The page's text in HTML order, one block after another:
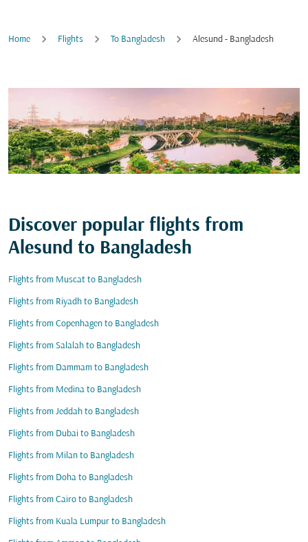
Home Flights To Bangladesh Alesund - Bangladesh
Discover popular flights from
Alesund to Bangladesh
Flights from Muscat to Bangladesh
Flights from Riyadh to Bangladesh
Flights from Copenhagen to Bangladesh
Flights from Salalah to Bangladesh
Flights from Dammam to Bangladesh
Flights from Medina to Bangladesh
Flights from Jeddah to Bangladesh
Flights from Dubai to Bangladesh
Flights from Milan to Bangladesh
Flights from Doha to Bangladesh
Flights from Cairo to Bangladesh
Flights from Kuala Lumpur to Bangladesh